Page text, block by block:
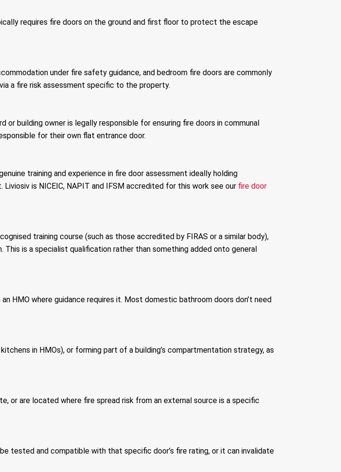
requires fire doors on the ground and first floor to protect the escape
under fire safety guidance, and bedroom fire doors are commonly
a fire risk assessment specific to the property.
or building owner is legally responsible for ensuring fire doors in communal
for their own flat entrance door.
training and experience in fire door assessment ideally holding
is NICEIC, NAPIT and IFSM accredited for this work see our fire door
training course (such as those accredited by FIRAS or a similar body),
is a specialist qualification rather than something added onto general
HMO where guidance requires it. Most domestic bathroom doors don’t need
in HMOs), or forming part of a building’s compartmentation strategy, as
or are located where fire spread risk from an external source is a specific
tested and compatible with that specific door’s fire rating, or it can invalidate